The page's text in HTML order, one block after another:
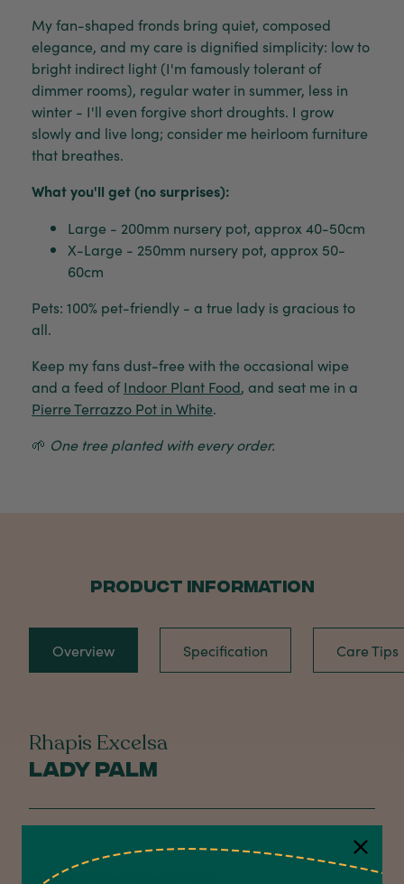
My fan-shaped fronds bring quiet, composed
elegance, and my care is dignified simplicity: low to
bright indirect light (I'm famously tolerant of
dimmer rooms), regular water in summer, less in
winter - I'll even forgive short droughts. I grow
slowly and live long; consider me heirloom furniture
that breathes.
What you'll get (no surprises):
Large - 200mm nursery pot, approx 40-50cm
X-Large - 250mm nursery pot, approx 50-
60cm
Pets: 100% pet-friendly - a true lady is gracious to
all.
Keep my fans dust-free with the occasional wipe
and a feed ofIndoor Plant Food, and seat me in a
Pierre Terrazzo Pot in White.
🌱 One tree planted with every order.
PRODUCT INFORMATION
Overview Specification Care Tips
Rhapis Excelsa
Lady Palm
NATIVE DISTRIBUTION